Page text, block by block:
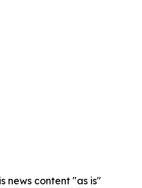
news content "as is"